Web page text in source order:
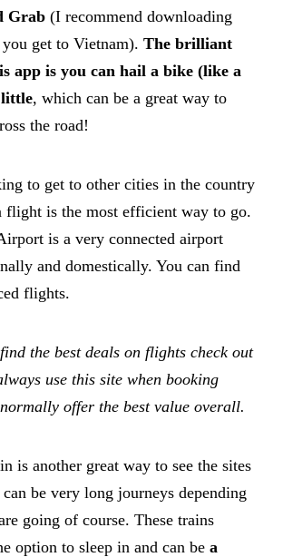
Grab (I recommend downloading
get to Vietnam). The brilliant
app is you can hail a bike (like a
, which can be a great way to
the road!
to get to other cities in the country
flight is the most efficient way to go.
is a very connected airport
and domestically. You can find
flights.
the best deals on flights check out
use this site when booking
offer the best value overall.
is another great way to see the sites
be very long journeys depending
going of course. These trains
option to sleep in and can be a